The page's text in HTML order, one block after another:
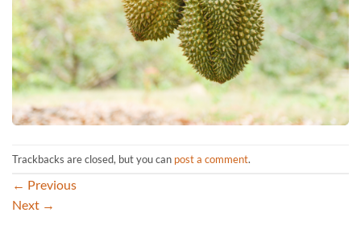
Trackbacks are closed, but you can post a comment.
← Previous
Next →